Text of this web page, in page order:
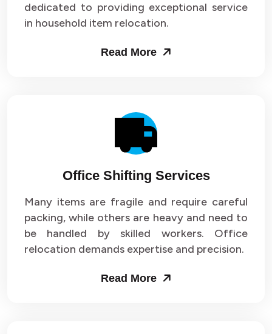
dedicated to providing exceptional service
in household item relocation.
Read More
Office Shifting Services
Many items are fragile and require careful
packing, while others are heavy and need to
be handled by skilled workers. Office
relocation demands expertise and precision.
Read More